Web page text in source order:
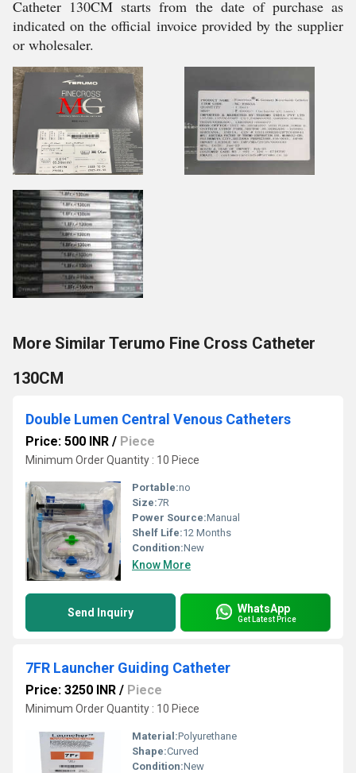
Catheter 130CM starts from the date of purchase as
indicated on the official invoice provided by the supplier
or wholesaler.
More Similar Terumo Fine Cross Catheter
130CM
Double Lumen Central Venous Catheters
Price: 500 INR / Piece
Minimum Order Quantity : 10 Piece
Portable:no
Size:7R
Power Source:Manual
Shelf Life:12 Months
Condition:New
Know More
Send Inquiry WhatsApp
Get Latest Price
7FR Launcher Guiding Catheter
Price: 3250 INR / Piece
Minimum Order Quantity : 10 Piece
Material:Polyurethane
Shape:Curved
Condition:New